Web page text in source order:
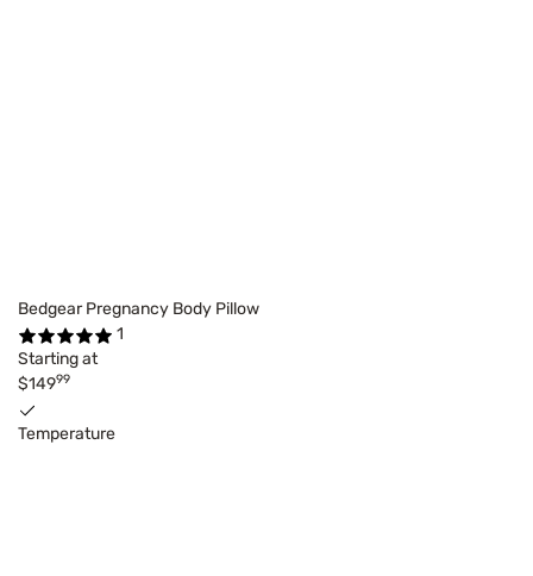
Bedgear Pregnancy Body Pillow
1
Starting at
$14999
Temperature